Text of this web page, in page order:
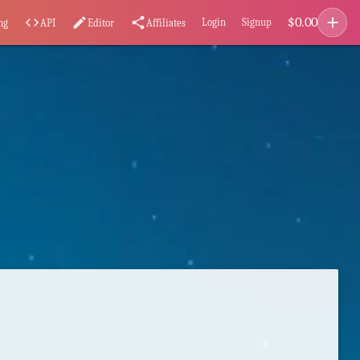
code API editEditor share Affiliates Login Signup $0.00 add